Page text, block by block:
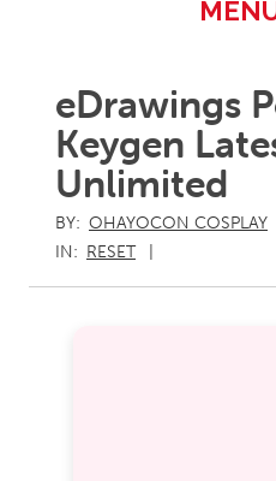
eDrawings
Keygen
Unlimited
BY: OHAYOCON COSPLAY
IN: RESET